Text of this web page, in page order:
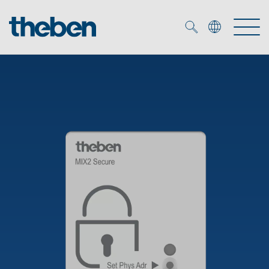
Presence and motion detectors
LED spotlights
OEM experts
Time and light control
Efficient partners during the energy crisis
Media centre